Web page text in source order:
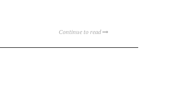
Continue to read